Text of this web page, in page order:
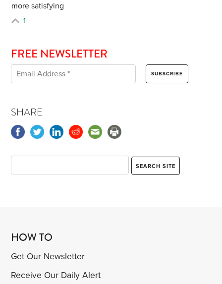
more satisfying
1
FREE NEWSLETTER
SHARE
HOW TO
Get Our Newsletter
Receive Our Daily Alert